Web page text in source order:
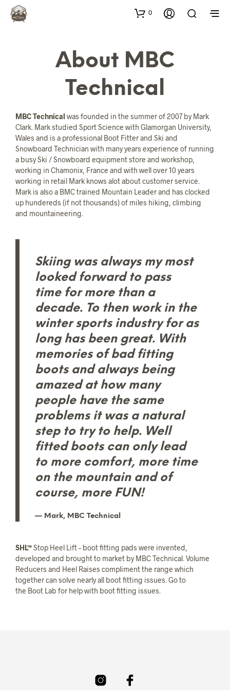
0
About MBC
Technical
MBC Technical was founded in the summer of 2007 by Mark
Clark. Mark studied Sport Science with Glamorgan University,
Wales and is a professional Boot Fitter and Ski and
Snowboard Technician with many years experience of running
a busy Ski / Snowboard equipment store and workshop,
working in Chamonix, France and with well over 10 years
working in retail Mark knows alot about customer service.
Mark is also a BMC trained Mountain Leader and has clocked
up hundereds (if not thousands) of miles hiking, climbing
and mountaineering.
Skiing was always my most
looked forward to pass
time for more than a
decade. To then work in the
winter sports industry for as
long has been great. With
memories of bad fitting
boots and always being
amazed at how many
people have the same
problems it was a natural
step to try to help. Well
fitted boots can only lead
to more comfort, more time
on the mountain and of
course, more FUN!
Mark, MBC Technical
SHL™Stop Heel Lift – boot fitting pads were invented,
developed and brought to market by MBC Technical. Volume
Reducers and Heel Raises compliment the range which
together can solve nearly all boot fitting issues. Go to
the Boot Lab for help with boot fitting issues.